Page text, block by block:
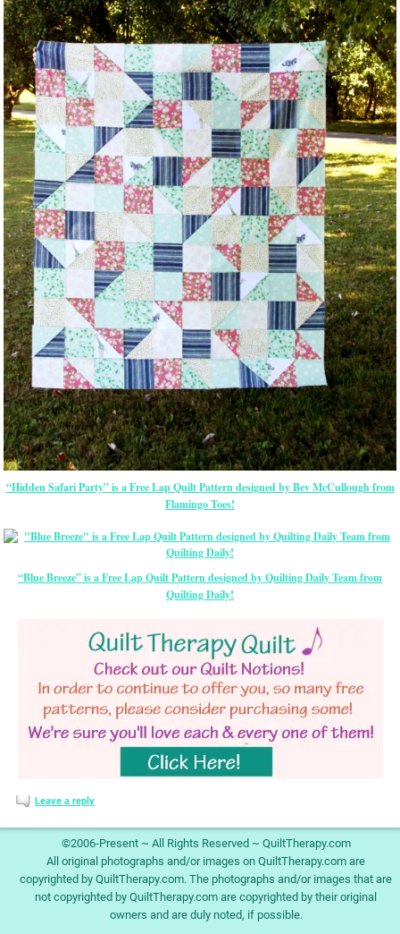
“Hidden Safari Party” is a Free Lap Quilt Pattern designed by Bev McCullough from
Flamingo Toes!
“Blue Breeze” is a Free Lap Quilt Pattern designed by Quilting Daily Team from
Quilting Daily!
Leave a reply
©2006-Present ~ All Rights Reserved ~ QuiltTherapy.com
All original photographs and/or images on QuiltTherapy.com are
copyrighted by QuiltTherapy.com. The photographs and/or images that are
not copyrighted by QuiltTherapy.com are copyrighted by their original
owners and are duly noted, if possible.